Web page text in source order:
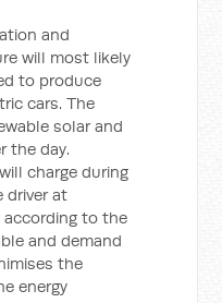
and
will most likely
to produce
cars. The
solar and
the day.
charge during
driver at
according to the
and demand
the
energy